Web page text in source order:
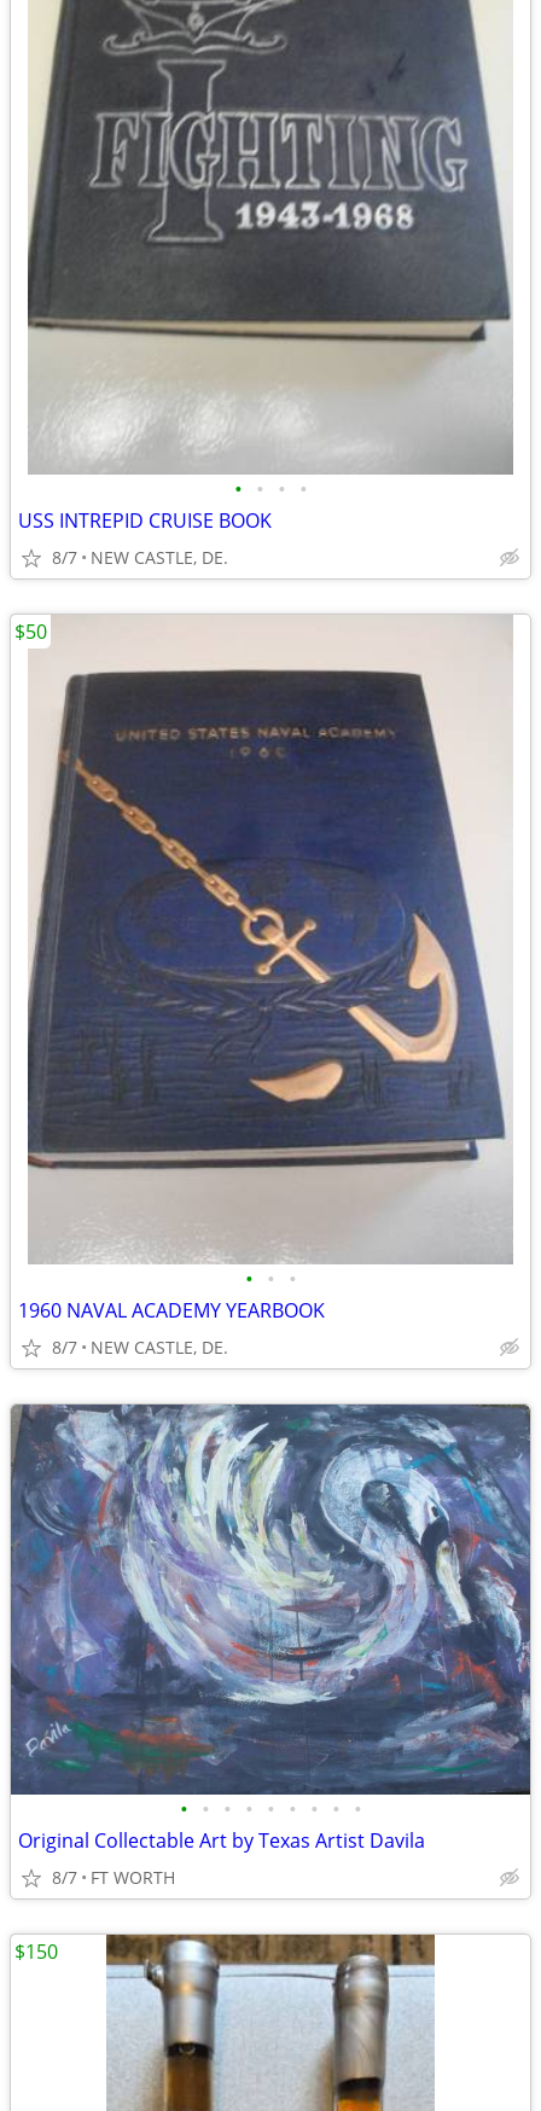
• • • •
USS INTREPID CRUISE BOOK
8/7 NEW CASTLE, DE.
• • •
1960 NAVAL ACADEMY YEARBOOK
8/7 NEW CASTLE, DE.
$50
• • • • • • • • •
Original Collectable Art by Texas Artist Davila
8/7 FT WORTH
$150